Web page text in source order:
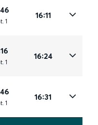
. 1
16:11
. 1
16:24
. 1
16:31